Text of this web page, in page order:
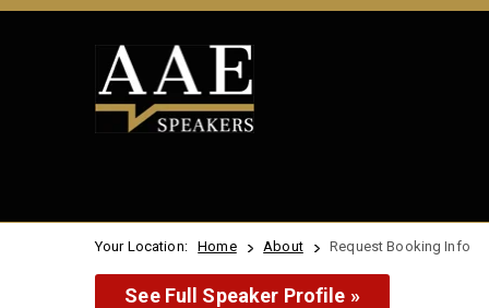
Your Location: Home About Request Booking Info
See Full Speaker Profile »